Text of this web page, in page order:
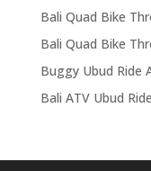
Bali Quad Bike
Bali Quad Bike
Buggy Ubud Ride
Bali ATV Ubud